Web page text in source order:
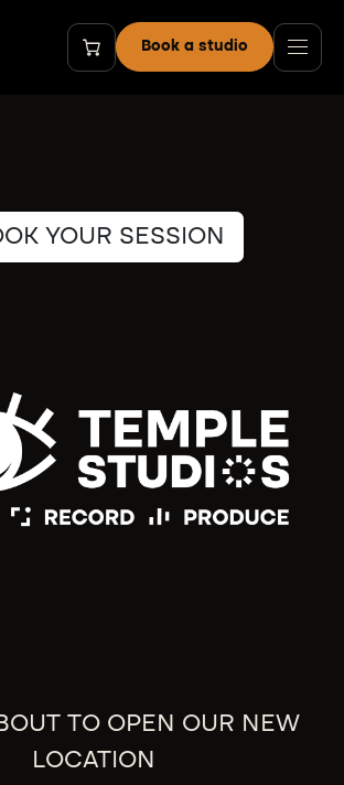
Book a studio
YOUR SESSION
TO OPEN OUR NEW
LOCATION